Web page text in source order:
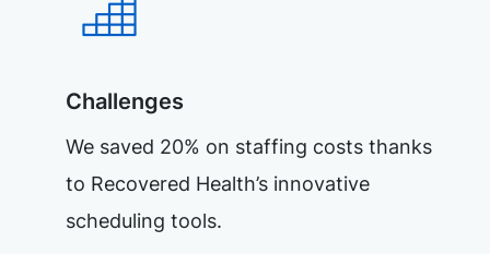
Challenges
We saved 20% on staffing costs thanks
to Recovered Health’s innovative
scheduling tools.